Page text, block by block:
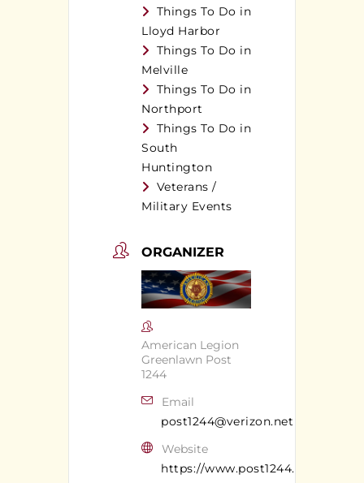
Things To Do in
Lloyd Harbor
Things To Do in
Melville
Things To Do in
Northport
Things To Do in
South
Huntington
Veterans /
Military Events
ORGANIZER
American Legion
Greenlawn Post
1244
Email
post1244@verizon.net
Website
https://www.post1244.org/